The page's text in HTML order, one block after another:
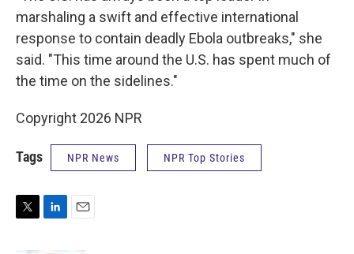
marshaling a swift and effective international
response to contain deadly Ebola outbreaks," she
said. "This time around the U.S. has spent much of
the time on the sidelines."
Copyright 2026 NPR
Tags NPR News NPR Top Stories